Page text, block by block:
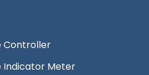
Controller
Indicator Meter